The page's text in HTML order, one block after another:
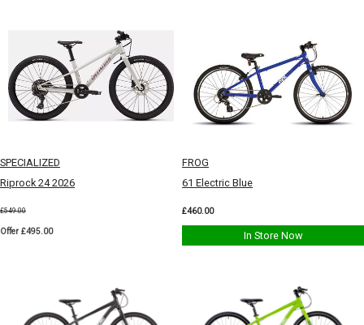
SPECIALIZED
Riprock 24 2026
£549.00
Offer £495.00
FROG
61 Electric Blue
£460.00
In Store Now